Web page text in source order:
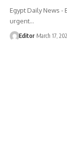
Egypt Daily News -
urgent…
Editor March 17,